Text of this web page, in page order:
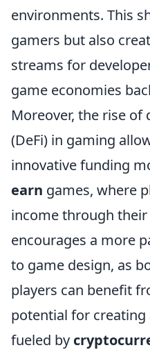
environments. This
gamers but also
streams for
game economies
Moreover, the rise of
(DeFi) in gaming
innovative funding
earn games, where
income through
encourages a more
to game design, as
players can benefit
potential for
fueled by